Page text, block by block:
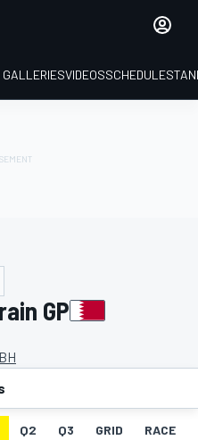
GALLERIESVIDEOSSCHEDULE
GP
Q2 Q3 GRID RACE